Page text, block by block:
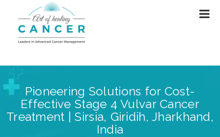
Pioneering Solutions for Cost-
Effective Stage 4 Vulvar Cancer
Treatment | Sirsia, Giridih, Jharkhand,
India